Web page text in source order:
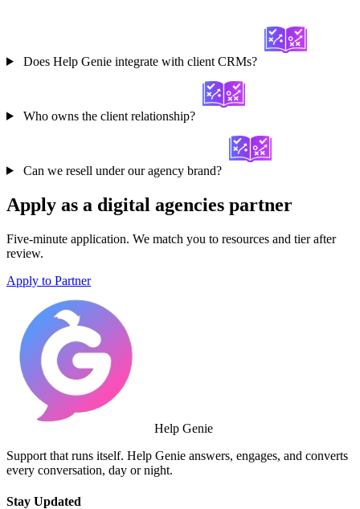
Does Help Genie integrate with client CRMs?
Who owns the client relationship?
Can we resell under our agency brand?
Apply as a digital agencies partner
Five-minute application. We match you to resources and tier after
review.
Apply to Partner
Help Genie
Support that runs itself. Help Genie answers, engages, and converts
every conversation, day or night.
Stay Updated